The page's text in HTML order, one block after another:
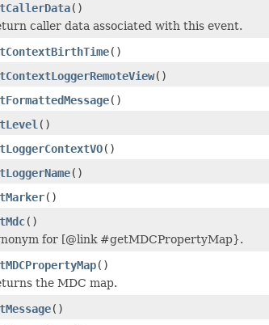
()
caller data associated with this event.
()
()
()
()
()
()
()
()
for [@link #getMDCPropertyMap}.
()
the MDC map.
()